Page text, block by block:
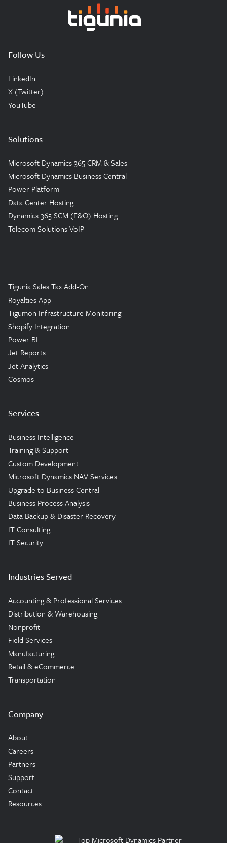
Follow Us
LinkedIn
X (Twitter)
YouTube
Solutions
Microsoft Dynamics 365 CRM & Sales
Microsoft Dynamics Business Central
Power Platform
Data Center Hosting
Dynamics 365 SCM (F&O) Hosting
Telecom Solutions VoIP
Tigunia Sales Tax Add-On
Royalties App
Tigumon Infrastructure Monitoring
Shopify Integration
Power BI
Jet Reports
Jet Analytics
Cosmos
Services
Business Intelligence
Training & Support
Custom Development
Microsoft Dynamics NAV Services
Upgrade to Business Central
Business Process Analysis
Data Backup & Disaster Recovery
IT Consulting
IT Security
Industries Served
Accounting & Professional Services
Distribution & Warehousing
Nonprofit
Field Services
Manufacturing
Retail & eCommerce
Transportation
Company
About
Careers
Partners
Support
Contact
Resources